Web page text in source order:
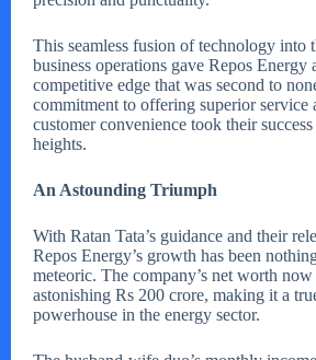
This seamless fusion of technology into
business operations gave Repos Energy
competitive edge that was second to
commitment to offering superior service
customer convenience took their
heights.
An Astounding Triumph
With Ratan Tata’s guidance and their
Repos Energy’s growth has been
meteoric. The company’s net worth now
astonishing Rs 200 crore, making it a
powerhouse in the energy sector.